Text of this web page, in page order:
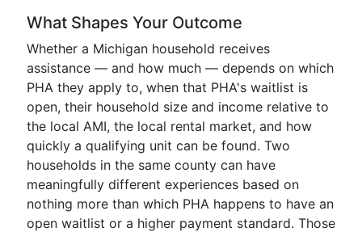
What Shapes Your Outcome
Whether a Michigan household receives
assistance — and how much — depends on which
PHA they apply to, when that PHA's waitlist is
open, their household size and income relative to
the local AMI, the local rental market, and how
quickly a qualifying unit can be found. Two
households in the same county can have
meaningfully different experiences based on
nothing more than which PHA happens to have an
open waitlist or a higher payment standard. Those